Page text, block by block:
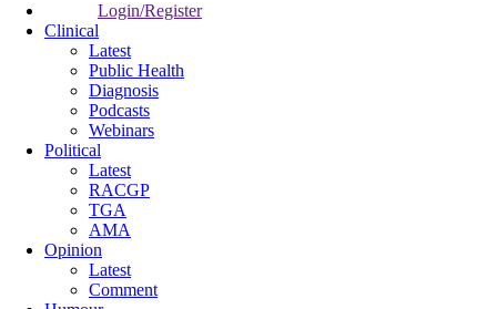
Login/Register
Clinical
Latest
Public Health
Diagnosis
Podcasts
Webinars
Political
Latest
RACGP
TGA
AMA
Opinion
Latest
Comment